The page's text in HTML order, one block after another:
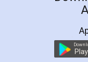
online service
preparation
preparing my
the comfort of